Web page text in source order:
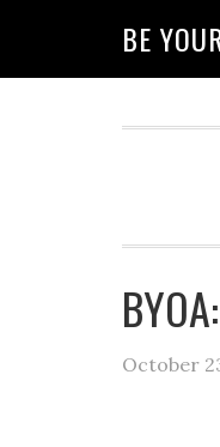
BE
October